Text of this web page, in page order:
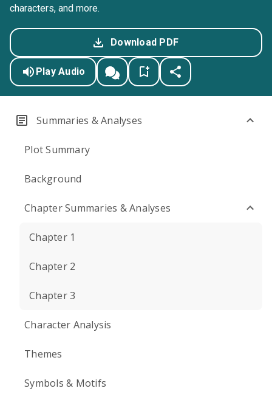
characters, and more.
Download PDF
Play Audio
Summaries & Analyses
Plot Summary
Background
Chapter Summaries & Analyses
Chapter 1
Chapter 2
Chapter 3
Character Analysis
Themes
Symbols & Motifs